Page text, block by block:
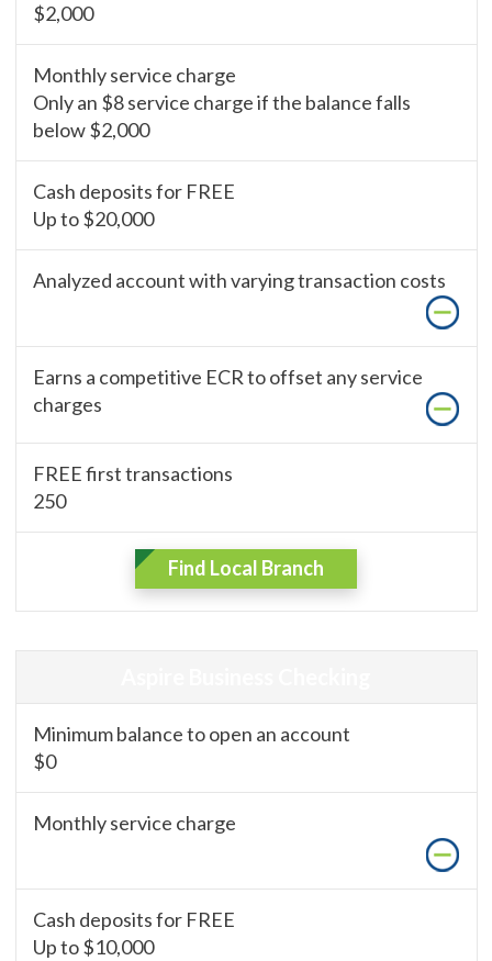
$2,000
Monthly service charge
Only an $8 service charge if the balance falls
below $2,000
Cash deposits for FREE
Up to $20,000
Analyzed account with varying transaction costs
Earns a competitive ECR to offset any service
charges
FREE first transactions
250
Find Local Branch
Minimum balance to open an account
$0
Monthly service charge
Cash deposits for FREE
Up to $10,000